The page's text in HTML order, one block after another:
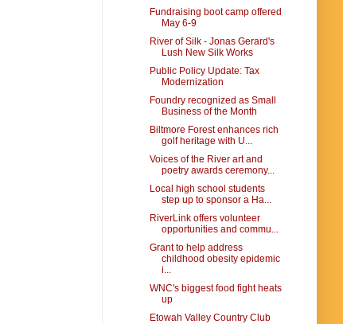
Fundraising boot camp offered
May 6-9
River of Silk - Jonas Gerard's
Lush New Silk Works
Public Policy Update: Tax
Modernization
Foundry recognized as Small
Business of the Month
Biltmore Forest enhances rich
golf heritage with U...
Voices of the River art and
poetry awards ceremony...
Local high school students
step up to sponsor a Ha...
RiverLink offers volunteer
opportunities and commu...
Grant to help address
childhood obesity epidemic
i...
WNC's biggest food fight heats
up
Etowah Valley Country Club